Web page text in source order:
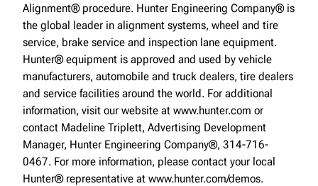
Alignment® procedure. Hunter Engineering Company® is
the global leader in alignment systems, wheel and tire
service, brake service and inspection lane equipment.
Hunter® equipment is approved and used by vehicle
manufacturers, automobile and truck dealers, tire dealers
and service facilities around the world. For additional
information, visit our website at www.hunter.com or
contact Madeline Triplett, Advertising Development
Manager, Hunter Engineering Company®, 314-716-
0467. For more information, please contact your local
Hunter® representative at www.hunter.com/demos.